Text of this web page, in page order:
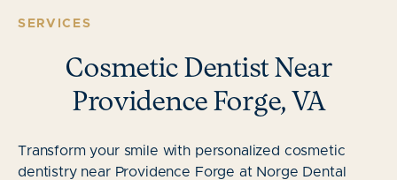
SERVICES
Cosmetic Dentist Near
Providence Forge, VA
Transform your smile with personalized cosmetic
dentistry near Providence Forge at Norge Dental